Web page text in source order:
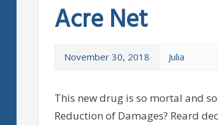
Acre Net
November 30, 2018 Julia
This new drug is so mortal and
Reduction of Damages? Reard